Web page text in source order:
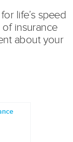
life’s speed
insurance
about your